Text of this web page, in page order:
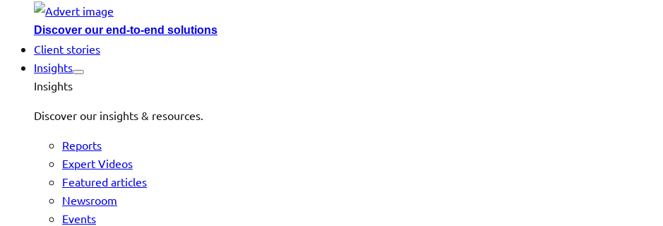
Discover our end-to-end solutions
Client stories
Insights
Insights
Discover our insights & resources.
Reports
Expert Videos
Featured articles
Newsroom
Events